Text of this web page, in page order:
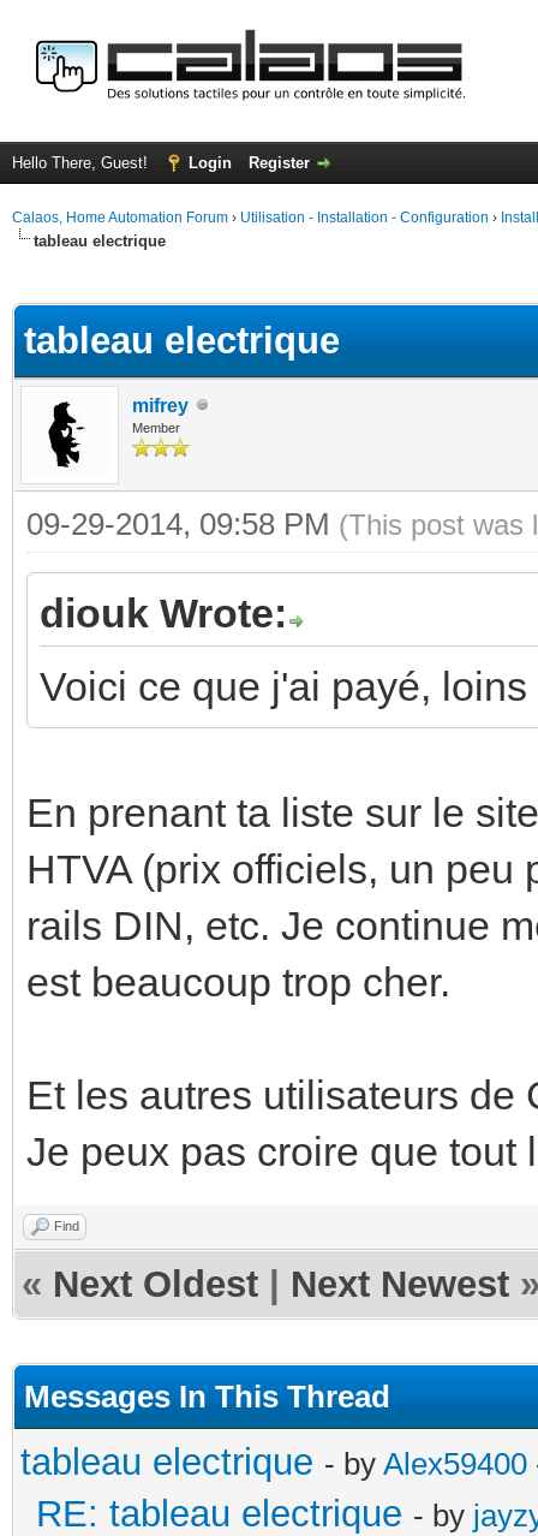
Hello There, Guest! Login Register
Calaos, Home Automation Forum › Utilisation - Installation - Configuration ›
tableau electrique
tableau electrique
mifrey
Member
09-29-2014, 09:58 PM (This post was
diouk Wrote:
Voici ce que j'ai payé,
En prenant ta liste sur le
HTVA (prix officiels, un
rails DIN, etc. Je continue
est beaucoup trop cher.
Et les autres utilisateurs de
Je peux pas croire que tout
Find
« Next Oldest Next Newest
Messages In This Thread
tableau electrique - by Alex59400
RE: tableau electrique - by